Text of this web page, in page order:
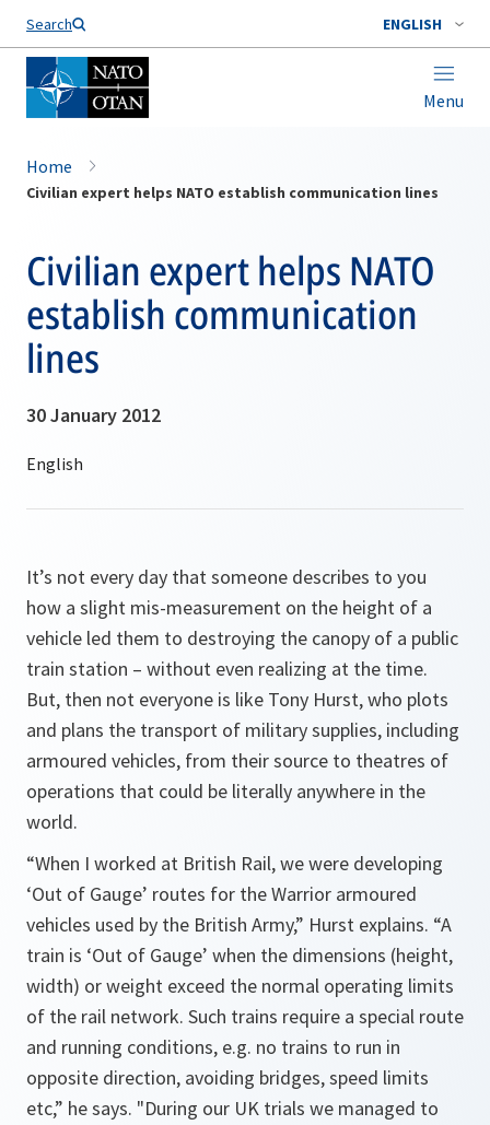
Search ENGLISH
Menu
Home
Civilian expert helps NATO establish communication lines
Civilian expert helps NATO
establish communication
lines
30 January 2012
It’s not every day that someone describes to you
how a slight mis-measurement on the height of a
vehicle led them to destroying the canopy of a public
train station – without even realizing at the time.
But, then not everyone is like Tony Hurst, who plots
and plans the transport of military supplies, including
armoured vehicles, from their source to theatres of
operations that could be literally anywhere in the
world.
“When I worked at British Rail, we were developing
‘Out of Gauge’ routes for the Warrior armoured
vehicles used by the British Army,” Hurst explains. “A
train is ‘Out of Gauge’ when the dimensions (height,
width) or weight exceed the normal operating limits
of the rail network. Such trains require a special route
and running conditions, e.g. no trains to run in
opposite direction, avoiding bridges, speed limits
etc,” he says. "During our UK trials we managed to